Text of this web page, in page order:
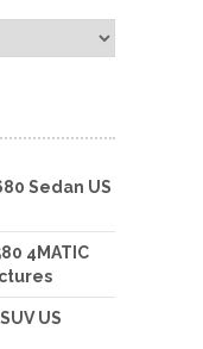
Sedan US
4MATIC
US